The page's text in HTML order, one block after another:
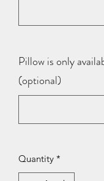
Pillow is only
(optional)
Quantity *